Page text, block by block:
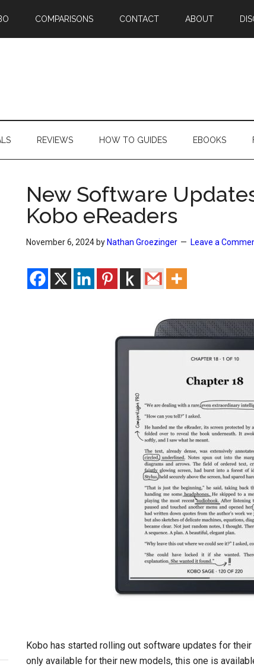
COMPARISONS CONTACT ABOUT
REVIEWS HOW TO GUIDES EBOOKS
New Software
Kobo eReaders
November 6, 2024 by Nathan Groezinger Leave a
Kobo has started rolling out software updates for
only available for their new models, this one is